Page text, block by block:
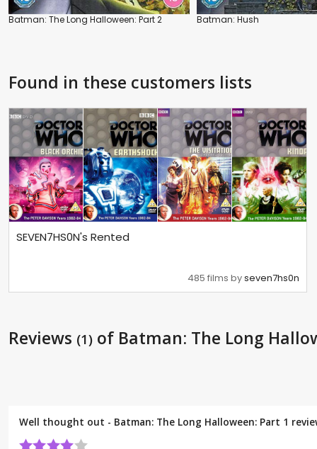
Batman: The Long Halloween: Part 2 Batman: Hush
Found in these customers lists
SEVEN7HS0N's Rented
485 films byseven7hs0n
Reviews (1) of Batman: The Long
Well thought out - Batman: The Long Halloween: Part 1